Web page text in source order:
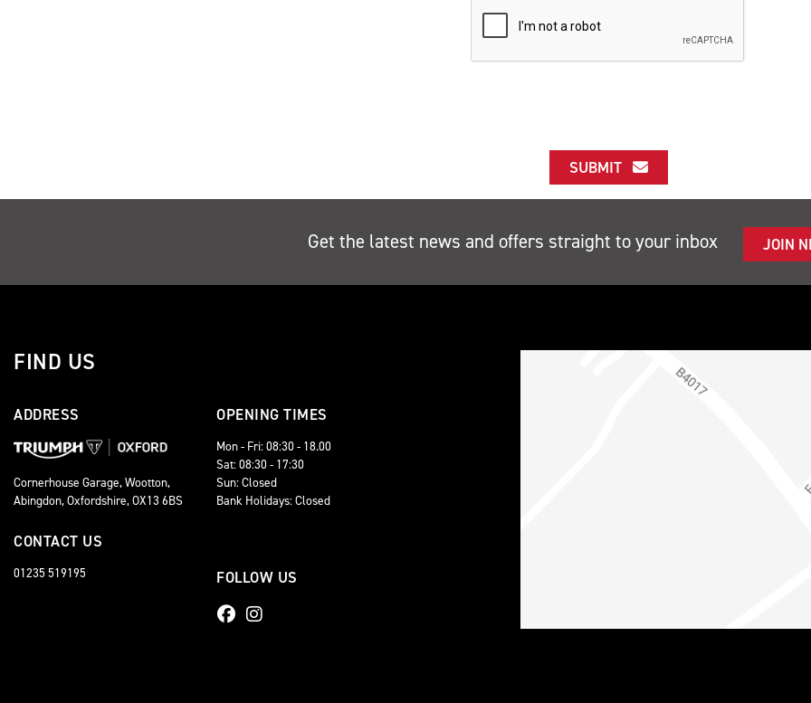
SUBMIT
Get the latest news and offers straight to your inbox JOIN
FIND US
ADDRESS
Cornerhouse Garage, Wootton,
Abingdon, Oxfordshire, OX13 6BS
CONTACT US
01235 519195
OPENING TIMES
Mon - Fri: 08:30 - 18.00
Sat: 08:30 - 17:30
Sun: Closed
Bank Holidays: Closed
FOLLOW US